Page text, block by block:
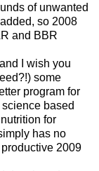
of unwanted
so 2008
and BBR
I wish you
some
program for
based
for
has no
2009